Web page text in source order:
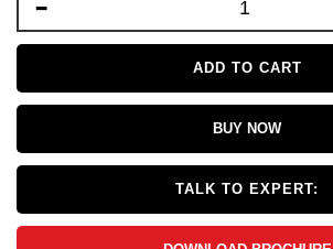
ADD TO CART
BUY NOW
TALK TO EXPERT: